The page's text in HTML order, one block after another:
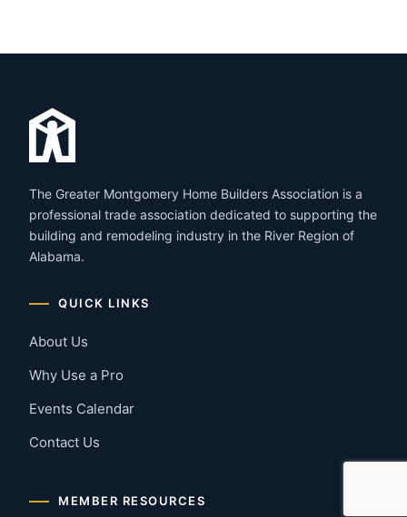
The Greater Montgomery Home Builders Association is a
professional trade association dedicated to supporting the
building and remodeling industry in the River Region of
Alabama.
QUICK LINKS
About Us
Why Use a Pro
Events Calendar
Contact Us
MEMBER RESOURCES